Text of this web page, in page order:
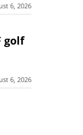
6, 2026
golf
6, 2026